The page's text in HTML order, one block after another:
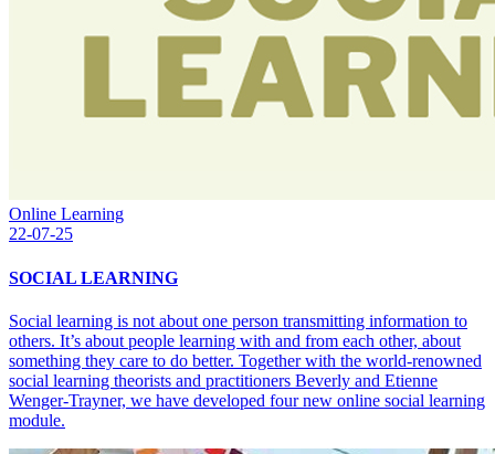
Online Learning
22-07-25
SOCIAL LEARNING
Social learning is not about one person transmitting information to
others. It’s about people learning with and from each other, about
something they care to do better. Together with the world-renowned
social learning theorists and practitioners Beverly and Etienne
Wenger-Trayner, we have developed four new online social learning
module.